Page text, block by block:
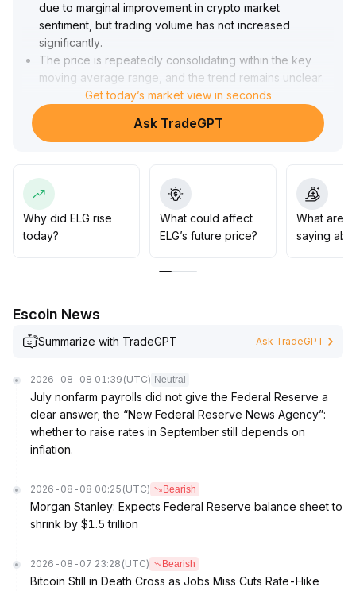
due to marginal improvement in crypto market
sentiment, but trading volume has not increased
significantly.
The price is repeatedly consolidating within the key
moving average range, and the trend remains unclear
It is recommended to stay cautious, closely monitor
volume changes and the previous high resistance level
(focus on breakout above the upper edge of the
more upside potential and gradual allocation can be
considered; if it fails to stabilize effectively, consider
controlling positions and buying on dips.
Medium- and long-term positions should be based on
industry environment; avoid blind over-allocation
Get today’s market view in seconds
Ask TradeGPT
Why did ELG rise
today?
What could affect
ELG’s future price?
What are
saying
Escoin News
Summarize with TradeGPT Ask TradeGPT
2026-08-08 01:39 (UTC) Neutral
July nonfarm payrolls did not give the Federal Reserve a
clear answer; the “New Federal Reserve News Agency”:
whether to raise rates in September still depends on
inflation.
2026-08-08 00:25 (UTC) Bearish
Morgan Stanley: Expects Federal Reserve balance sheet to
shrink by $1.5 trillion
2026-08-07 23:28 (UTC) Bearish
Bitcoin Still in Death Cross as Jobs Miss Cuts Rate-Hike